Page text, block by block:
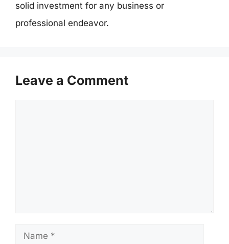
solid investment for any business or
professional endeavor.
Leave a Comment
Name